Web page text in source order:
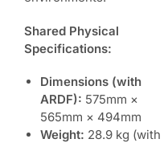
Shared Physical
Specifications:
Dimensions (with
ARDF): 575mm ×
565mm × 494mm
Weight: 28.9 kg (with